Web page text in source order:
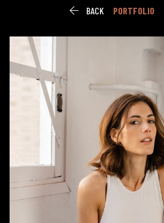
 BACK PORTFOLIO